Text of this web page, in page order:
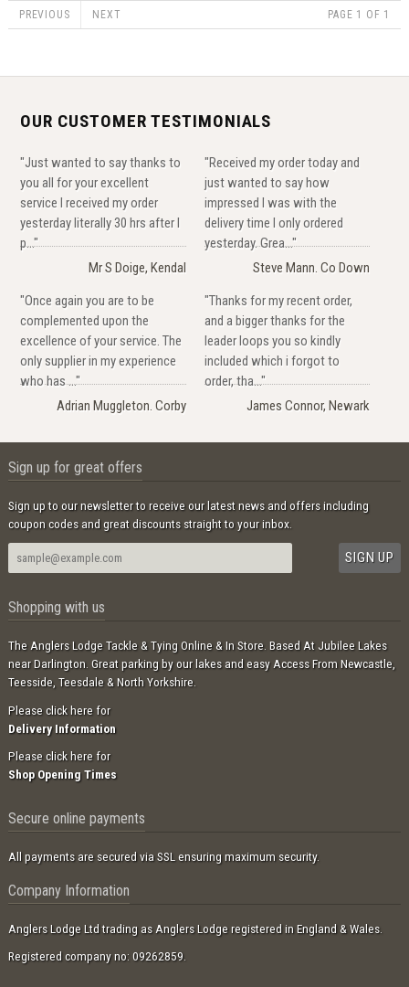
PREVIOUS NEXT PAGE 1 OF 1
OUR CUSTOMER TESTIMONIALS
"Just wanted to say thanks to
you all for your excellent
service I received my order
yesterday literally 30 hrs after I
p..."
Mr S Doige, Kendal
"Received my order today and
just wanted to say how
impressed I was with the
delivery time I only ordered
yesterday. Grea..."
Steve Mann. Co Down
"Once again you are to be
complemented upon the
excellence of your service. The
only supplier in my experience
who has ..."
Adrian Muggleton. Corby
"Thanks for my recent order,
and a bigger thanks for the
leader loops you so kindly
included which i forgot to
order, tha..."
James Connor, Newark
Sign up for great offers
Sign up to our newsletter to receive our latest news and offers including
coupon codes and great discounts straight to your inbox.
Shopping with us
The Anglers Lodge Tackle & Tying Online & In Store. Based At Jubilee Lakes
near Darlington. Great parking by our lakes and easy Access From Newcastle,
Teesside, Teesdale & North Yorkshire.
Please click here for
Delivery Information
Please click here for
Shop Opening Times
Secure online payments
All payments are secured via SSL ensuring maximum security.
Company Information
Anglers Lodge Ltd trading as Anglers Lodge registered in England & Wales.
Registered company no: 09262859.